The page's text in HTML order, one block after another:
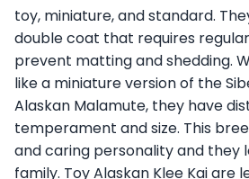
toy, miniature, and standard.
double coat that requires
prevent matting and shedding.
like a miniature version of the
Alaskan Malamute, they have
temperament and size. This
and caring personality and they
family. Toy Alaskan Klee Kai are